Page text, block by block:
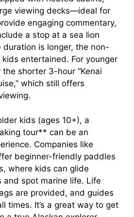
viewing decks—ideal for
engaging commentary,
a stop at a sea lion
duration is longer, the non-
entertained. For younger
shorter 3-hour “Kenai
which still offers
kids (ages 10+), a
tour** can be an
Companies like
beginner-friendly paddles
where kids can glide
and spot marine life. Life
are provided, and guides
times. It’s a great way to get